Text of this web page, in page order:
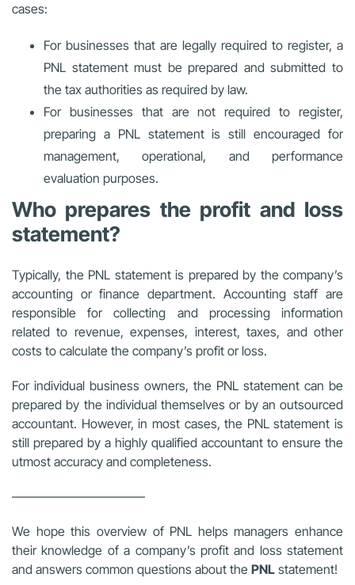
cases:
For businesses that are legally required to register, a
PNL statement must be prepared and submitted to
the tax authorities as required by law.
For businesses that are not required to register,
preparing a PNL statement is still encouraged for
management, operational, and performance
evaluation purposes.
Who prepares the profit and loss
statement?
Typically, the PNL statement is prepared by the company’s
accounting or finance department. Accounting staff are
responsible for collecting and processing information
related to revenue, expenses, interest, taxes, and other
costs to calculate the company’s profit or loss.
For individual business owners, the PNL statement can be
prepared by the individual themselves or by an outsourced
accountant. However, in most cases, the PNL statement is
still prepared by a highly qualified accountant to ensure the
utmost accuracy and completeness.
——————————–
We hope this overview of PNL helps managers enhance
their knowledge of a company’s profit and loss statement
and answers common questions about the PNL statement!